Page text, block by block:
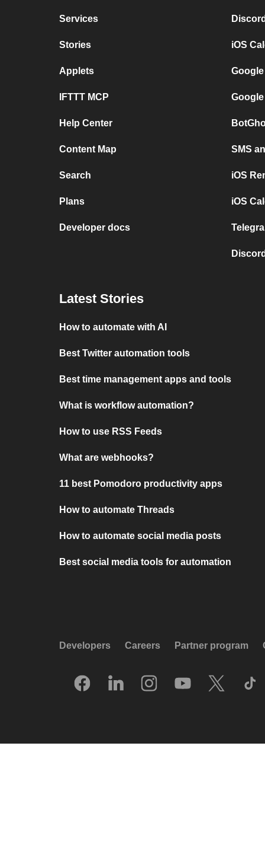
Services
Stories
Applets
IFTTT MCP
Help Center
Content Map
Search
Plans
Developer docs
iOS
SMS
iOS
iOS
Latest Stories
How to automate with AI
Best Twitter automation tools
Best time management apps and tools
What is workflow automation?
How to use RSS Feeds
What are webhooks?
11 best Pomodoro productivity apps
How to automate Threads
How to automate social media posts
Best social media tools for automation
Developers Careers Partner program